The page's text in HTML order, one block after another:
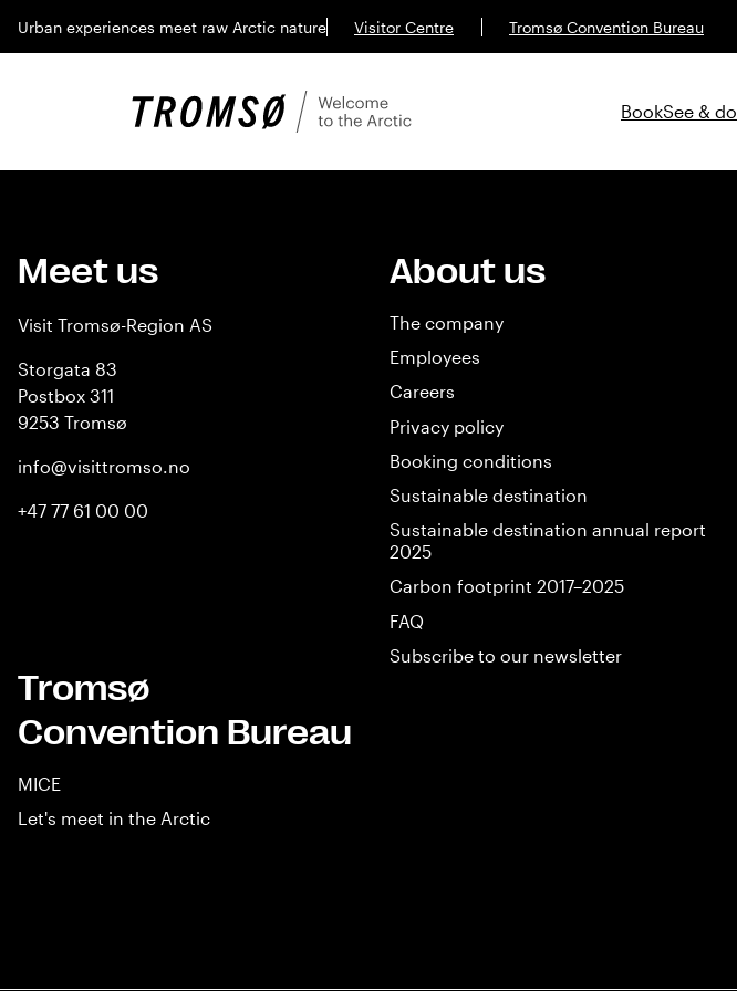
Urban experiences meet raw Arctic nature Visitor Centre Tromsø Convention Bureau
BookSee & do
Meet us
Visit Tromsø-Region AS
Storgata 83
Postbox 311
9253 Tromsø
info@visittromso.no
+47 77 61 00 00
About us
The company
Employees
Careers
Privacy policy
Booking conditions
Sustainable destination
Sustainable destination annual report
2025
Carbon footprint 2017–2025
FAQ
Subscribe to our newsletter
Tromsø
Convention Bureau
MICE
Let's meet in the Arctic